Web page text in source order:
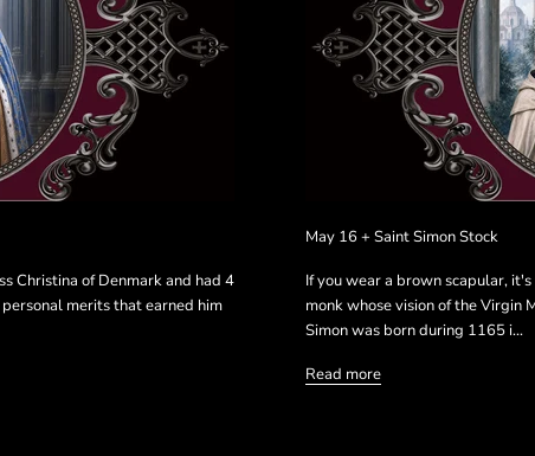
Christina of Denmark and had 4
merits that earned him
May 16 + Saint Simon Stock
If you wear a brown scapular,
monk whose vision of the Virgin
Simon was born during 1165 i...
Read more